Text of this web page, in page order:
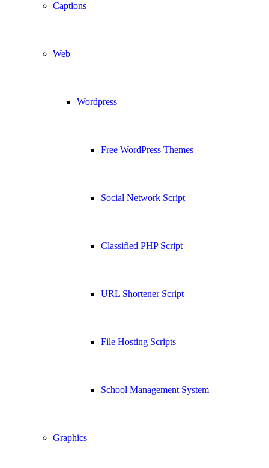
Captions
Web
Wordpress
Free WordPress Themes
Social Network Script
Classified PHP Script
URL Shortener Script
File Hosting Scripts
School Management System
Graphics